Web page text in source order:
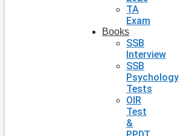
TA
Exam
Books
SSB
Interview
SSB
Psychology
Tests
OIR
Test
&